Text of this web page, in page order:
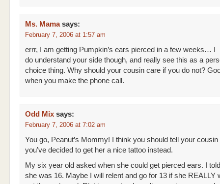
Ms. Mama says:
February 7, 2006 at 1:57 am
errr, I am getting Pumpkin’s ears pierced in a few weeks… I
do understand your side though, and really see this as a
choice thing. Why should your cousin care if you do not?
when you make the phone call.
Odd Mix says:
February 7, 2006 at 7:02 am
You go, Peanut’s Mommy! I think you should tell your cousin
you’ve decided to get her a nice tattoo instead.
My six year old asked when she could get pierced ears. I
she was 16. Maybe I will relent and go for 13 if she REALLY